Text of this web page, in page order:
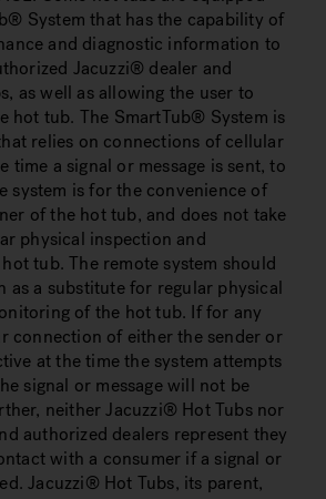
System that has the capability of
and diagnostic information to
Jacuzzi® dealer and
as well as allowing the user to
hot tub. The SmartTub® System is
relies on connections of cellular
time a signal or message is sent, to
system is for the convenience of
of the hot tub, and does not take
physical inspection and
tub. The remote system should
as a substitute for regular physical
of the hot tub. If for any
connection of either the sender or
at the time the system attempts
signal or message will not be
neither Jacuzzi® Hot Tubs nor
authorized dealers represent they
with a consumer if a signal or
Jacuzzi® Hot Tubs, its parent,